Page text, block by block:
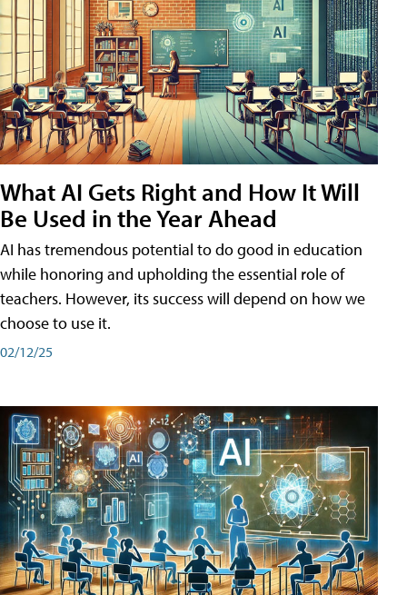
What AI Gets Right and How It Will
Be Used in the Year Ahead
AI has tremendous potential to do good in education
while honoring and upholding the essential role of
teachers. However, its success will depend on how we
choose to use it.
02/12/25